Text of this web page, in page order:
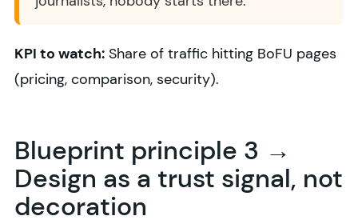
KPI to watch: Share of traffic hitting BoFU pages
(pricing, comparison, security).
Blueprint principle 3 →
Design as a trust signal, not
decoration